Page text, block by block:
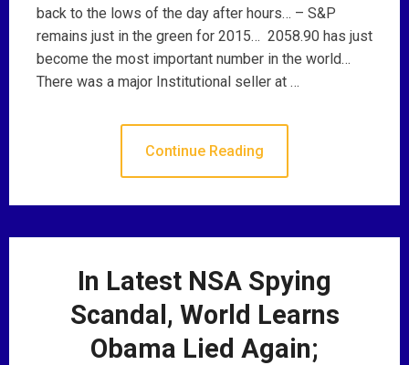
back to the lows of the day after hours… – S&P
remains just in the green for 2015… 2058.90 has just
become the most important number in the world…
There was a major Institutional seller at …
Continue Reading
In Latest NSA Spying
Scandal, World Learns
Obama Lied Again;